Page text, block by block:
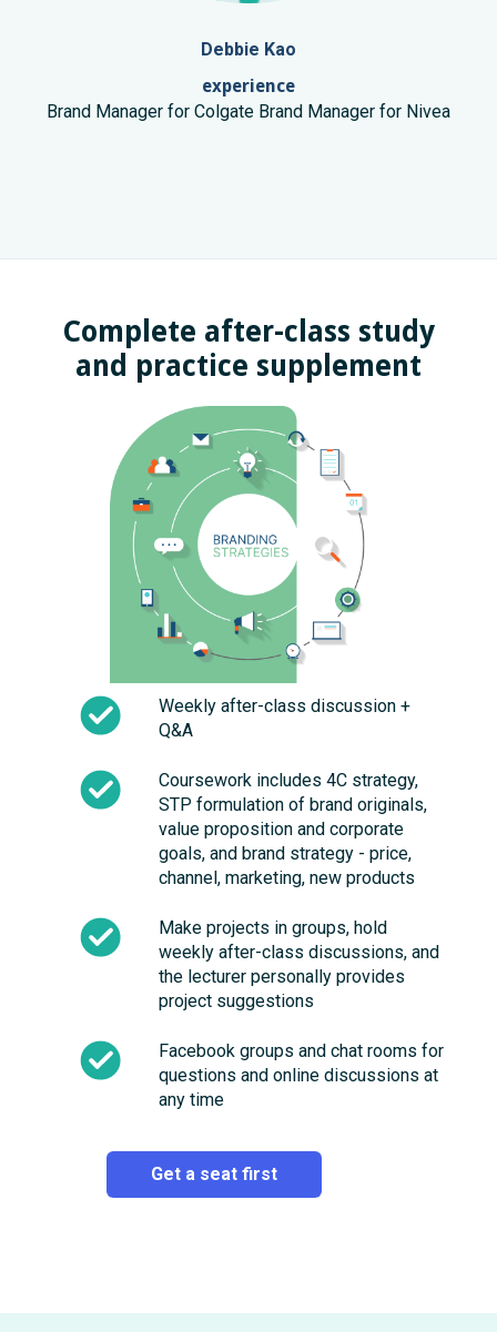
Debbie Kao
experience
Brand Manager for Colgate Brand Manager for Nivea
Complete after-class study
and practice supplement
Weekly after-class discussion +
Q&A
Coursework includes 4C strategy,
STP formulation of brand originals,
value proposition and corporate
goals, and brand strategy - price,
channel, marketing, new products
Make projects in groups, hold
weekly after-class discussions, and
the lecturer personally provides
project suggestions
Facebook groups and chat rooms for
questions and online discussions at
any time
Get a seat first